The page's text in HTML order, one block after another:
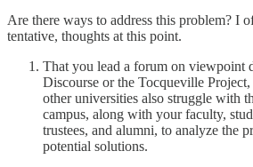
Are there ways to address this problem? I
tentative, thoughts at this point.
That you lead a forum on viewpoint
Discourse or the Tocqueville
other universities also struggle with
campus, along with your faculty,
trustees, and alumni, to analyze the
potential solutions.